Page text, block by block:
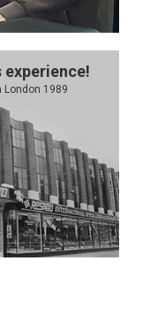
experience!
London 1989